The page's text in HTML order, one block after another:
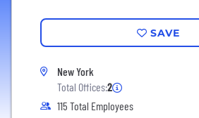
SAVE
New York
Total Offices:2
115 Total Employees